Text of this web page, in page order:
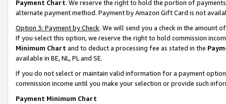
Payment Chart. We reserve the right to hold the portion of
alternate payment method. Payment by Amazon Gift Card is not
Option 3: Payment by Check. We will send you a check in the amount
If you select this option, we reserve the right to hold commission
Minimum Chart and to deduct a processing fee as stated in the
available in BE, NL, PL and SE.
If you do not select or maintain valid information for a payment
commission income until you make your selection or provide such
Payment Minimum Chart